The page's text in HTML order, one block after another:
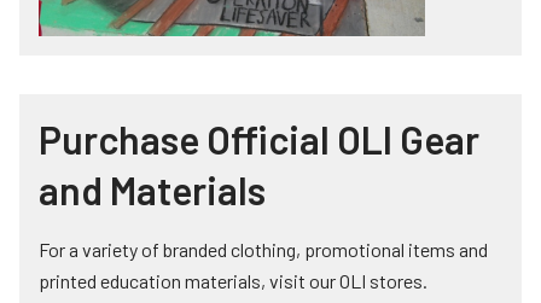
Purchase Official OLI Gear
and Materials
For a variety of branded clothing, promotional items and
printed education materials, visit our OLI stores.